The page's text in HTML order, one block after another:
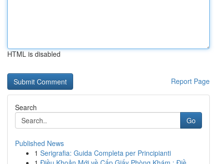
HTML is disabled
Report Page
Search
Go
Published News
1 Serigrafia: Guida Completa per Principianti